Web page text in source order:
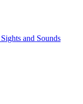
and Sounds